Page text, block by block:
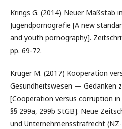
Krings G. (2014) Neuer Maßstab
Jugendpornografie [A new
and youth pornography].
pp. 69-72.
Krüger M. (2017) Kooperation
Gesundheitswesen — Gedanken
[Cooperation versus corruption
§§ 299a, 299b StGB]. Neue
und Unternehmensstrafrecht